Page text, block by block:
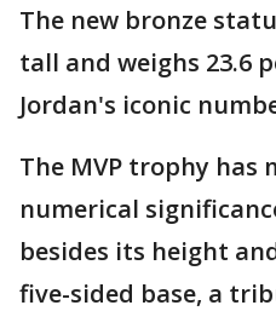
The new bronze
tall and weighs 23.6
Jordan's iconic
The MVP trophy has
numerical
besides its height
five-sided base, a